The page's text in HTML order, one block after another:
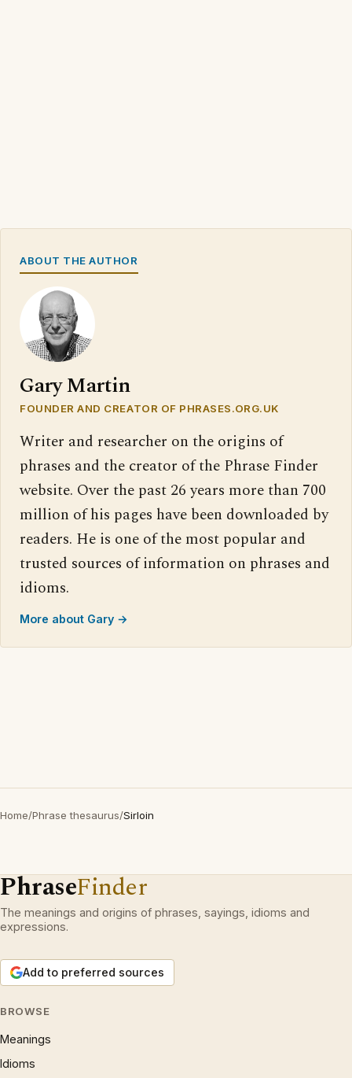
ABOUT THE AUTHOR
Gary Martin
FOUNDER AND CREATOR OF PHRASES.ORG.UK
Writer and researcher on the origins of
phrases and the creator of the Phrase Finder
website. Over the past 26 years more than 700
million of his pages have been downloaded by
readers. He is one of the most popular and
trusted sources of information on phrases and
idioms.
More about Gary →
Home/Phrase thesaurus/Sirloin
PhraseFinder
The meanings and origins of phrases, sayings, idioms and
expressions.
Add to preferred sources
BROWSE
Meanings
Idioms